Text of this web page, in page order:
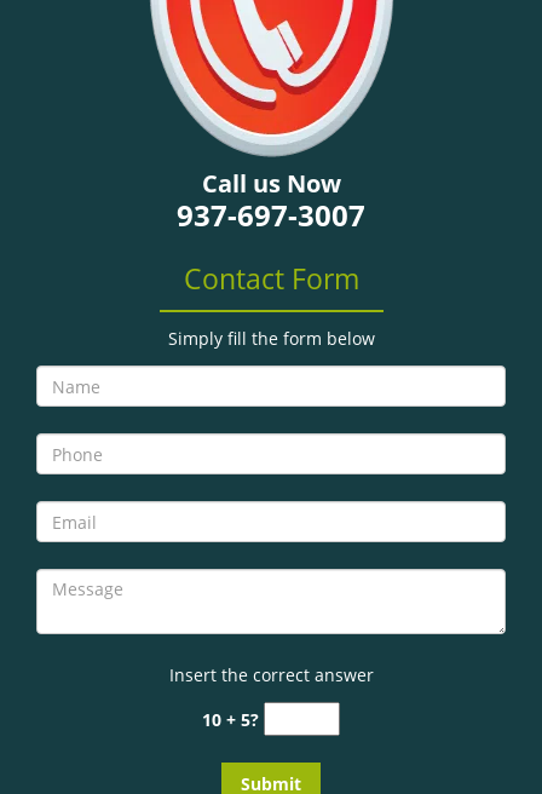
Call us Now
937-697-3007
Contact Form
Simply fill the form below
Insert the correct answer
10 + 5?